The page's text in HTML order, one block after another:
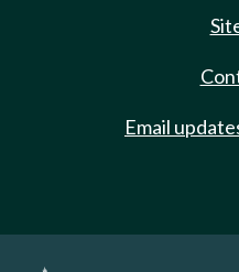
Email